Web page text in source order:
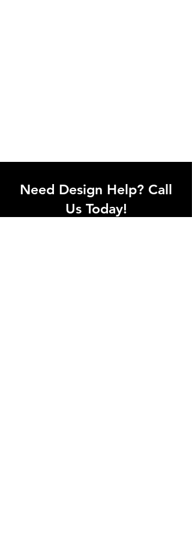
Need Design Help? Call
Us Today!